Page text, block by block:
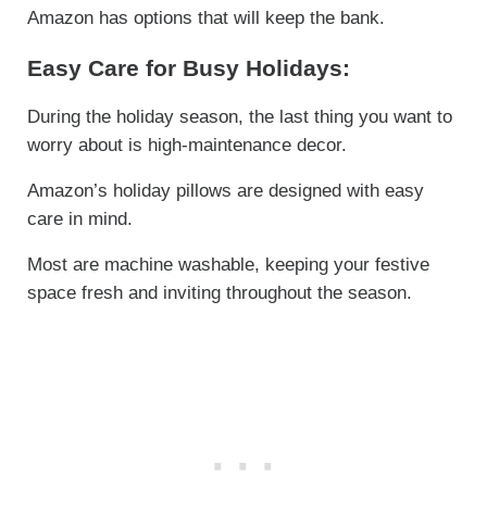
Amazon has options that will keep the bank.
Easy Care for Busy Holidays:
During the holiday season, the last thing you want to
worry about is high-maintenance decor.
Amazon’s holiday pillows are designed with easy
care in mind.
Most are machine washable, keeping your festive
space fresh and inviting throughout the season.